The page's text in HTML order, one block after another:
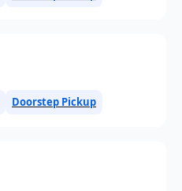
Doorstep Pickup